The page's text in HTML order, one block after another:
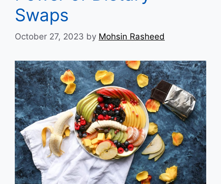
Swaps
October 27, 2023 by Mohsin Rasheed